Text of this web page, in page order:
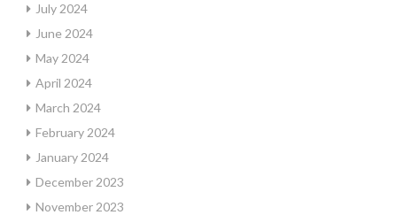
July 2024
June 2024
May 2024
April 2024
March 2024
February 2024
January 2024
December 2023
November 2023